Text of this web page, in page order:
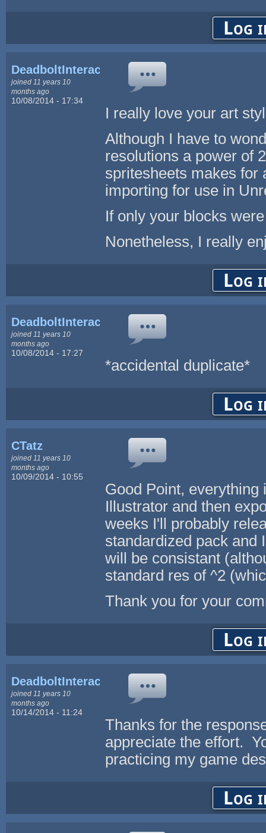
Log
DeadboltInteractive
joined 11 years 10
months ago
10/08/2014 - 17:34
I really love your art
Although I have to
resolutions a power of
spritesheets makes for
importing for use in
If only your blocks
Nonetheless, I really
Log
DeadboltInteractive
joined 11 years 10
months ago
10/08/2014 - 17:27
*accidental duplicate*
Log
CTatz
joined 11 years 10
months ago
10/09/2014 - 10:55
Good Point, everything
Illustrator and then
weeks I'll probably
standardized pack and
will be consistant
standard res of ^2
Thank you for your
Log
DeadboltInteractive
joined 11 years 10
months ago
10/14/2014 - 11:24
Thanks for the
appreciate the effort.
practicing my game
Log